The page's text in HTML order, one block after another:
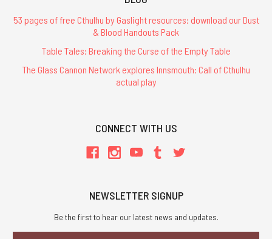
53 pages of free Cthulhu by Gaslight resources: download our Dust
& Blood Handouts Pack
Table Tales: Breaking the Curse of the Empty Table
The Glass Cannon Network explores Innsmouth: Call of Cthulhu
actual play
CONNECT WITH US
NEWSLETTER SIGNUP
Be the first to hear our latest news and updates.